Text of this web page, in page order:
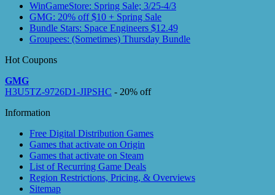
WinGameStore: Spring Sale; 3/25-4/3
GMG: 20% off $10 + Spring Sale
Bundle Stars: Space Engineers $12.49
Groupees: (Sometimes) Thursday Bundle
Hot Coupons
GMG
H3U5TZ-9726D1-JIPSHC - 20% off
Information
Free Digital Distribution Games
Games that activate on Origin
Games that activate on Steam
List of Recurring Game Deals
Region Restrictions, Pricing, & Overviews
Sitemap